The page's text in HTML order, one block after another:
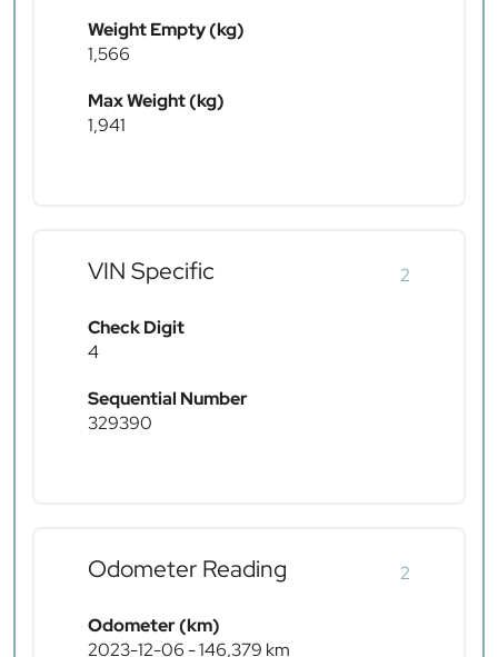
Weight Empty (kg)
1,566
Max Weight (kg)
1,941
VIN Specific 2
Check Digit
4
Sequential Number
329390
Odometer Reading 2
Odometer (km)
2023-12-06 - 146,379 km